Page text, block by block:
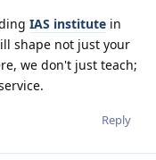
IAS institute in
shape not just your
we don't just teach;
Reply